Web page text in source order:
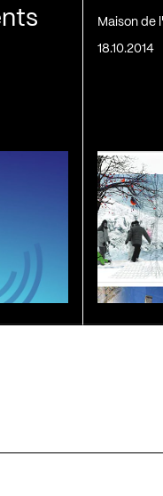
Maison de
18.10.2014